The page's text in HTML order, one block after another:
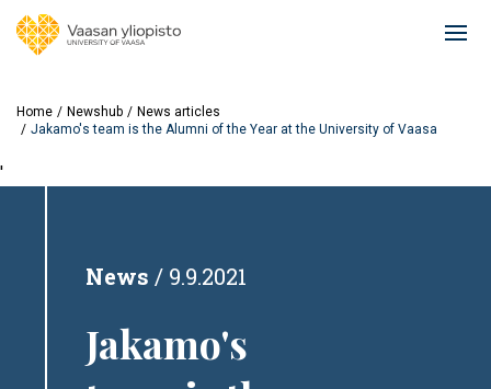
Home Newshub
News articles
Jakamo's team is the Alumni of the Year at the University of Vaasa
'
News 9.9.2021
Jakamo's